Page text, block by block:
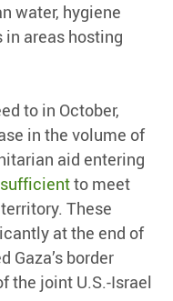
water, hygiene
areas hosting
to in October,
in the volume of
aid entering
to meet
These
at the end of
Gaza’s border
the joint U.S.-Israel